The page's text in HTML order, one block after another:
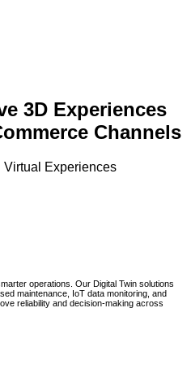
3D Experiences
Channels
Experiences
operations. Our Digital Twin solutions
maintenance, IoT data monitoring, and
reliability and decision-making across